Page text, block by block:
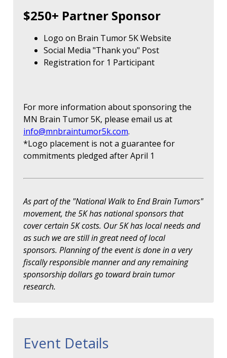
$250+ Partner Sponsor
Logo on Brain Tumor 5K Website
Social Media "Thank you" Post
Registration for 1 Participant
For more information about sponsoring the
MN Brain Tumor 5K, please email us at
info@mnbraintumor5k.com.
*Logo placement is not a guarantee for
commitments pledged after April 1
As part of the "National Walk to End Brain Tumors"
movement, the 5K has national sponsors that
cover certain 5K costs. Our 5K has local needs and
as such we are still in great need of local
sponsors. Planning of the event is done in a very
fiscally responsible manner and any remaining
sponsorship dollars go toward brain tumor
research.
Event Details